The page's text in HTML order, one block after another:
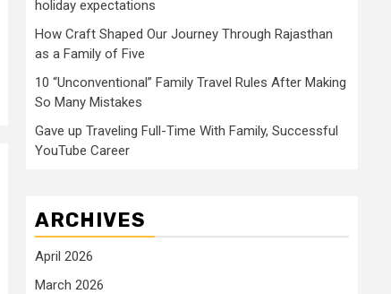
holiday expectations
How Craft Shaped Our Journey Through Rajasthan
as a Family of Five
10 “Unconventional” Family Travel Rules After Making
So Many Mistakes
Gave up Traveling Full-Time With Family, Successful
YouTube Career
ARCHIVES
April 2026
March 2026